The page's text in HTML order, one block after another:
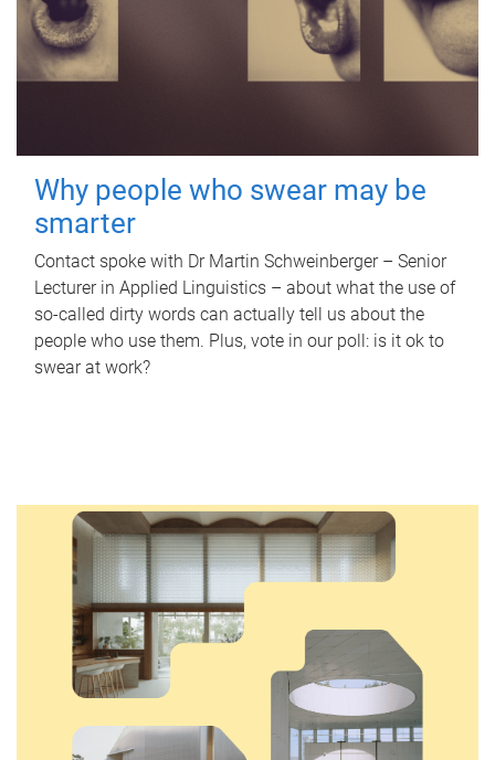
Why people who swear may be
smarter
Contact spoke with Dr Martin Schweinberger – Senior
Lecturer in Applied Linguistics – about what the use of
so-called dirty words can actually tell us about the
people who use them. Plus, vote in our poll: is it ok to
swear at work?